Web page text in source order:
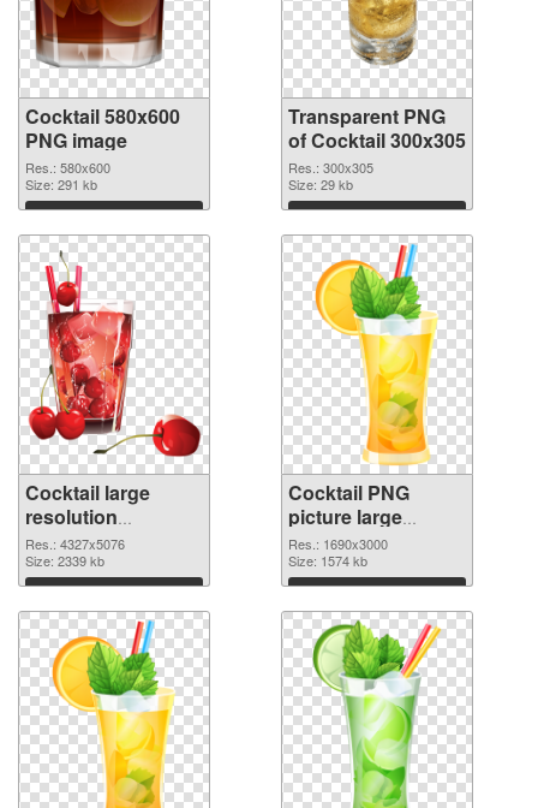
Cocktail 580x600
PNG image
Res.: 580x600
Size: 291 kb
Download
Transparent PNG
of Cocktail 300x305
Res.: 300x305
Size: 29 kb
Download
Cocktail large
resolution
4327x5076 PNG
picture
Res.: 4327x5076
Size: 2339 kb
Download
Cocktail PNG
picture large
resolution
1690x3000 PNG
cutout
Res.: 1690x3000
Size: 1574 kb
Download